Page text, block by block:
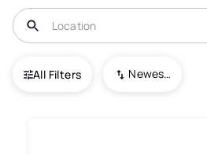
All Filters Newest To Oldest
USA Deschutes River